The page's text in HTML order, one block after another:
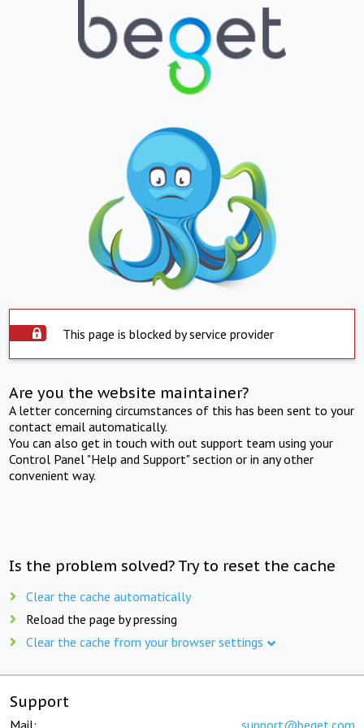
This page is blocked by service provider
Are you the website maintainer?
A letter concerning circumstances of this has been sent to your
contact email automatically.
You can also get in touch with out support team using your
Control Panel "Help and Support" section or in any other
convenient way.
Is the problem solved? Try to reset the cache
Clear the cache automatically
Reload the page by pressing
Clear the cache from your browser settings
Support
Mail: support@beget.com